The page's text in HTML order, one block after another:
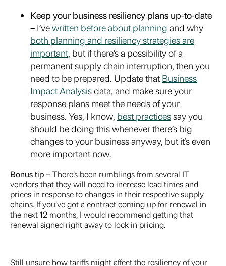
Keep your business resiliency plans up-to-date
– I’vewritten before about planning and why
both planning and resiliency strategies are
important, but if there’s a possibility of a
permanent supply chain interruption, then you
need to be prepared. Update that Business
Impact Analysisdata, and make sure your
response plans meet the needs of your
business. Yes, I know, best practicessay you
should be doing this whenever there’s big
changes to your business anyway, but it’s even
more important now.
Bonus tip –There’s been rumblings from several IT
vendors that they will need to increase lead times and
prices in response to changes in their respective supply
chains. If you’ve got a contract coming up for renewal in
the next 12 months, I would recommend getting that
renewal signed right away to lock in pricing.
Still unsure how tariffs might affect the resiliency of your